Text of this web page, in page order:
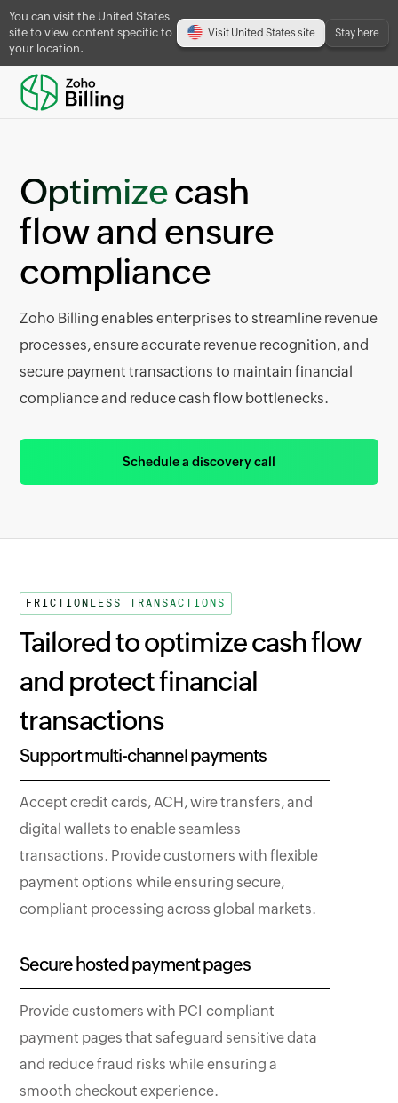
You can visit the United States
site to view content specific to
your location.
Visit United States site Stay here
Optimizecash
flow and ensure
compliance
Zoho Billing enables enterprises to streamline revenue
processes, ensure accurate revenue recognition, and
secure payment transactions to maintain financial
compliance and reduce cash flow bottlenecks.
Schedule a discovery call
FRICTIONLESS TRANSACTIONS
Tailored to optimize cash flow
and protect financial
transactions
Support multi-channel payments
Accept credit cards, ACH, wire transfers, and
digital wallets to enable seamless
transactions. Provide customers with flexible
payment options while ensuring secure,
compliant processing across global markets.
Secure hosted payment pages
Provide customers with PCI-compliant
payment pages that safeguard sensitive data
and reduce fraud risks while ensuring a
smooth checkout experience.